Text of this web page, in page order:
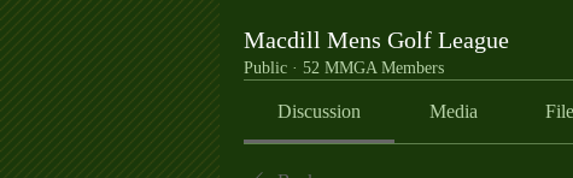
Macdill Mens Golf League
Public · 52 MMGA Members
Discussion Media